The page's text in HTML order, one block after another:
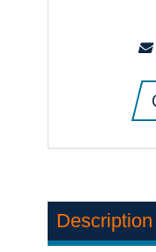
Description